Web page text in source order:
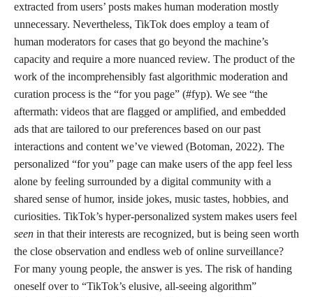
extracted from users’ posts makes human moderation mostly
unnecessary. Nevertheless, TikTok does employ a team of
human moderators for cases that go beyond the machine’s
capacity and require a more nuanced review. The product of the
work of the incomprehensibly fast algorithmic moderation and
curation process is the “for you page” (#fyp). We see “the
aftermath: videos that are flagged or amplified, and embedded
ads that are tailored to our preferences based on our past
interactions and content we’ve viewed (Botoman, 2022). The
personalized “for you” page can make users of the app feel less
alone by feeling surrounded by a digital community with a
shared sense of humor, inside jokes, music tastes, hobbies, and
curiosities. TikTok’s hyper-personalized system makes users feel
seen in that their interests are recognized, but is being seen worth
the close observation and endless web of online surveillance?
For many young people, the answer is yes. The risk of handing
oneself over to “TikTok’s elusive, all-seeing algorithm”